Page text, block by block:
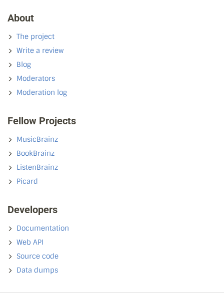
About
The project
Write a review
Blog
Moderators
Moderation log
Fellow Projects
MusicBrainz
BookBrainz
ListenBrainz
Picard
Developers
Documentation
Web API
Source code
Data dumps